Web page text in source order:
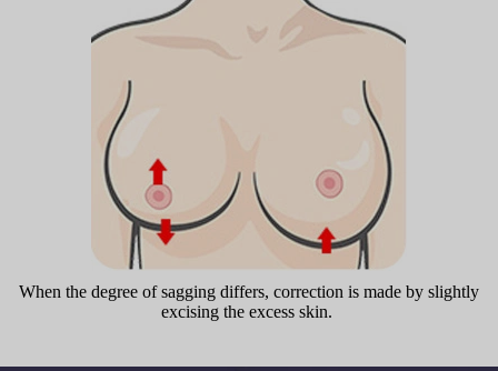
When the degree of sagging differs, correction is made by slightly
excising the excess skin.